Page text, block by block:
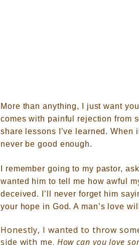
More than anything, I just want
comes with painful rejection from
share lessons I’ve learned.When
never be good enough.
I remember going to my pastor,
wanted him to tell me how awful
deceived. I’ll never forget him
your hope in God. A man’s love
Honestly, I wanted to throw
side with me. How can you love